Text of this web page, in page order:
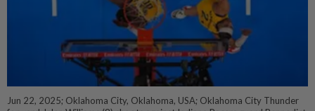
Jun 22, 2025; Oklahoma City, Oklahoma, USA; Oklahoma City Thunder